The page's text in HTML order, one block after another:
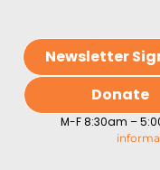
Newsletter
Donate
M-F 8:30am –